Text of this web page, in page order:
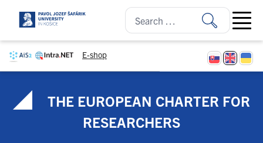
E-shop
Open
THE EUROPEAN CHARTER FOR
RESEARCHERS